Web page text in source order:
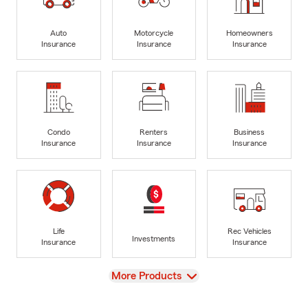
Auto
Insurance
Motorcycle
Insurance
Homeowners
Insurance
Condo
Insurance
Renters
Insurance
Business
Insurance
Life
Insurance
Investments
Rec Vehicles
Insurance
View
More Products